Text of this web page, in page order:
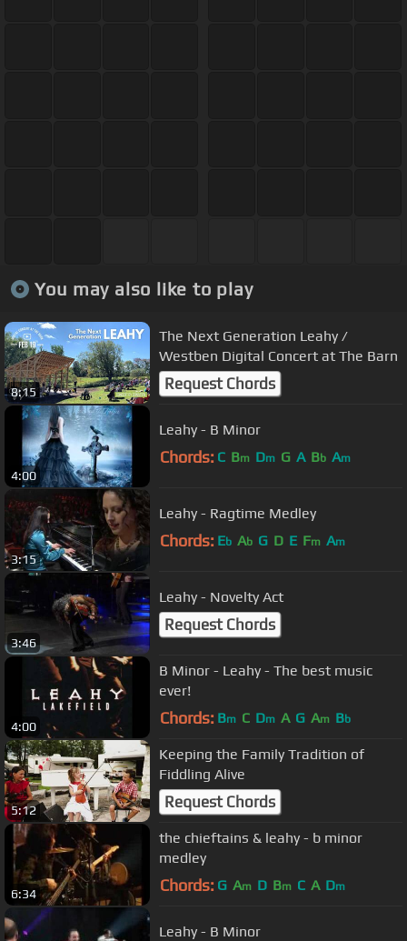
You may also like to play
8:15
The Next Generation Leahy /
Westben Digital Concert at The Barn
Request Chords
4:00
Leahy - B Minor
Chords: C Bm Dm G A Bb Am
3:15
Leahy - Ragtime Medley
Chords: Eb Ab G D E Fm Am
3:46
Leahy - Novelty Act
Request Chords
4:00
B Minor - Leahy - The best music
ever!
Chords: Bm C Dm A G Am Bb
5:12
Keeping the Family Tradition of
Fiddling Alive
Request Chords
6:34
the chieftains & leahy - b minor
medley
Chords: G Am D Bm C A Dm
Leahy - B Minor